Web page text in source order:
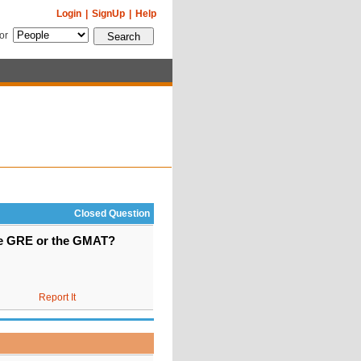
Help
SignUp
Login
Closed Question
GRE or the GMAT?
Report It